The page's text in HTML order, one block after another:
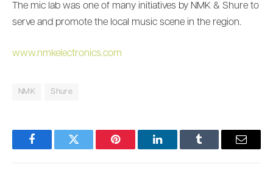
The mic lab was one of many initiatives by NMK & Shure to
serve and promote the local music scene in the region.
www.nmkelectronics.com
NMK Shure
FacebookTwitter Pinterest LinkedInTumblr Email